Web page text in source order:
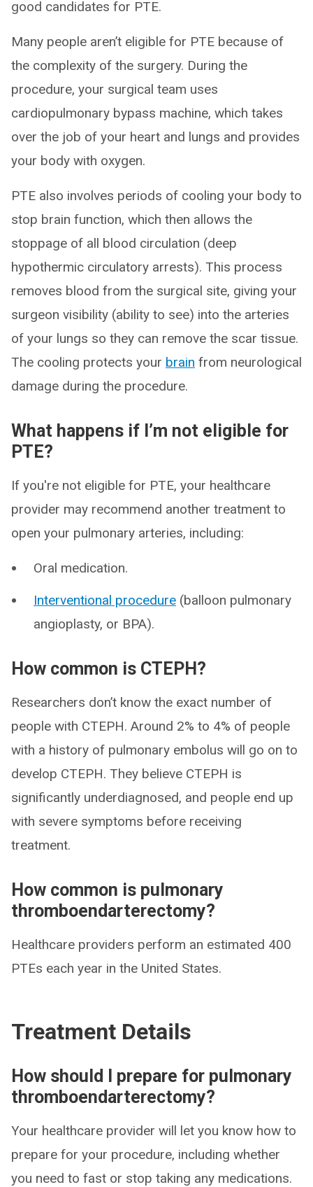
good candidates for PTE.
Many people aren’t eligible for PTE because of
the complexity of the surgery. During the
procedure, your surgical team uses
cardiopulmonary bypass machine, which takes
over the job of your heart and lungs and provides
your body with oxygen.
PTE also involves periods of cooling your body to
stop brain function, which then allows the
stoppage of all blood circulation (deep
hypothermic circulatory arrests). This process
removes blood from the surgical site, giving your
surgeon visibility (ability to see) into the arteries
of your lungs so they can remove the scar tissue.
The cooling protects your brain from neurological
damage during the procedure.
What happens if I’m not eligible for
PTE?
If you're not eligible for PTE, your healthcare
provider may recommend another treatment to
open your pulmonary arteries, including:
Oral medication.
Interventional procedure (balloon pulmonary
angioplasty, or BPA).
How common is CTEPH?
Researchers don’t know the exact number of
people with CTEPH. Around 2% to 4% of people
with a history of pulmonary embolus will go on to
develop CTEPH. They believe CTEPH is
significantly underdiagnosed, and people end up
with severe symptoms before receiving
treatment.
How common is pulmonary
thromboendarterectomy?
Healthcare providers perform an estimated 400
PTEs each year in the United States.
Treatment Details
How should I prepare for pulmonary
thromboendarterectomy?
Your healthcare provider will let you know how to
prepare for your procedure, including whether
you need to fast or stop taking any medications.